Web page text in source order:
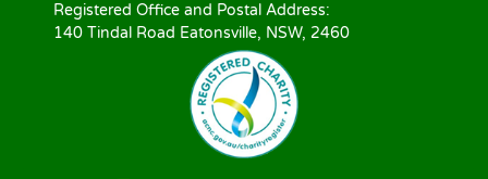
Registered Office and Postal Address:
140 Tindal Road Eatonsville, NSW, 2460